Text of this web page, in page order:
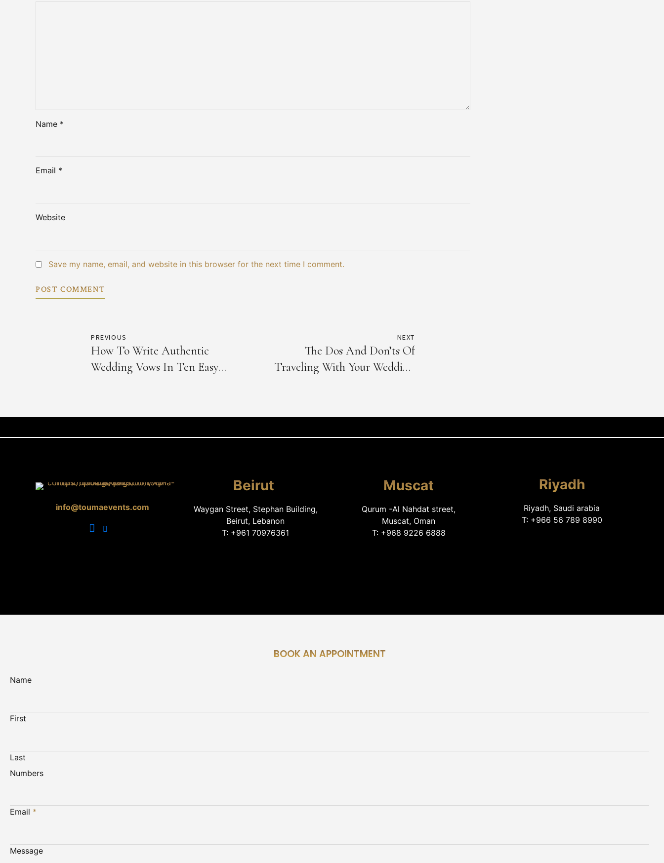
Name *
Email *
Website
Save my name, email, and website in this browser for the next time I comment.
POST COMMENT
PREVIOUS
How To Write Authentic
Wedding Vows In Ten Easy
NEXT
The Dos And Don’ts Of
Traveling With Your Wedding
info@toumaevents.com
Beirut
Waygan Street, Stephan Building,
Beirut, Lebanon
T: +961 70976361
Muscat
Qurum -Al Nahdat street,
Muscat, Oman
T: +968 9226 6888
Riyadh
Riyadh, Saudi arabia
T: +966 56 789 8990
BOOK AN APPOINTMENT
Name
First
Last
Numbers
Email *
Message